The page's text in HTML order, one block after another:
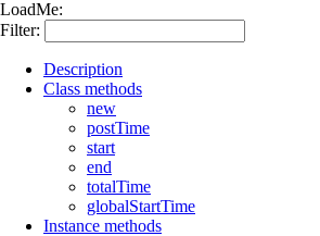
LoadMe:
Filter:
Description
Class methods
new
postTime
start
end
totalTime
globalStartTime
Instance methods